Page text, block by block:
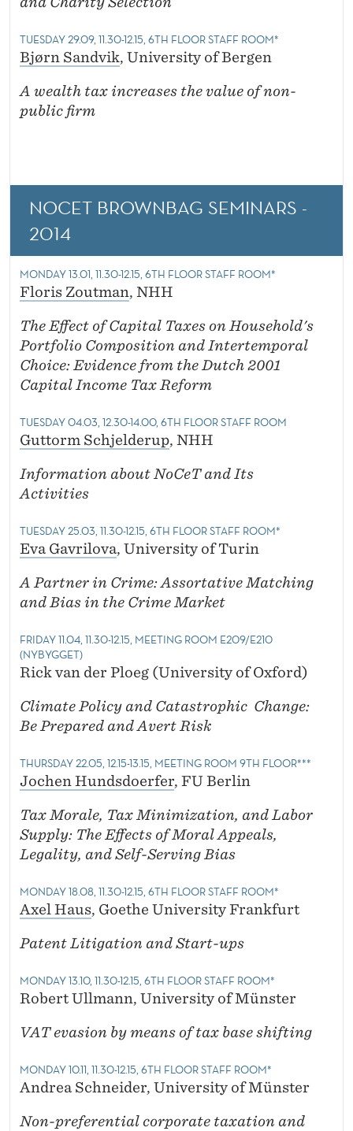
TUESDAY 29.09, 11.30-12.15, 6TH FLOOR STAFF ROOM*
Bjørn Sandvik, University of Bergen
A wealth tax increases the value of non-
public firm
NOCET BROWNBAG SEMINARS -
2014
MONDAY 13.01, 11.30-12.15, 6TH FLOOR STAFF ROOM*
Floris Zoutman, NHH
The Effect of Capital Taxes on Household's
Portfolio Composition and Intertemporal
Choice: Evidence from the Dutch 2001
Capital Income Tax Reform
TUESDAY 04.03, 12.30-14.00, 6TH FLOOR STAFF ROOM
Guttorm Schjelderup, NHH
Information about NoCeT and Its
Activities
TUESDAY 25.03, 11.30-12.15, 6TH FLOOR STAFF ROOM*
Eva Gavrilova, University of Turin
A Partner in Crime: Assortative Matching
and Bias in the Crime Market
FRIDAY 11.04, 11.30-12.15, MEETING ROOM E209/E210
(NYBYGGET)
Rick van der Ploeg (University of Oxford)
Climate Policy and Catastrophic Change:
Be Prepared and Avert Risk
THURSDAY 22.05, 12.15-13.15, MEETING ROOM 9TH FLOOR***
Jochen Hundsdoerfer, FU Berlin
Tax Morale, Tax Minimization, and Labor
Supply: The Effects of Moral Appeals,
Legality, and Self-Serving Bias
MONDAY 18.08, 11.30-12.15, 6TH FLOOR STAFF ROOM*
Axel Haus, Goethe University Frankfurt
Patent Litigation and Start-ups
MONDAY 13.10, 11.30-12.15, 6TH FLOOR STAFF ROOM*
Robert Ullmann, University of Münster
VAT evasion by means of tax base shifting
MONDAY 10.11, 11.30-12.15, 6TH FLOOR STAFF ROOM*
Andrea Schneider, University of Münster
Non-preferential corporate taxation and